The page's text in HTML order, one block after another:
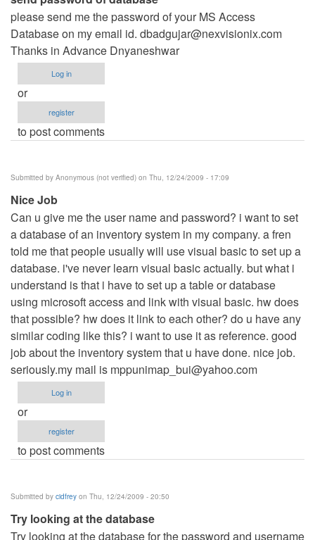
please send me the password of your MS Access
Database on my email id. dbadgujar@nexvisionix.com
Thanks in Advance Dnyaneshwar
Log in
or
register
to post comments
Submitted by Anonymous (not verified) on Thu, 12/24/2009 - 17:09
Nice Job
Can u give me the user name and password? i want to set
a database of an inventory system in my company. a fren
told me that people usually will use visual basic to set up a
database. i've never learn visual basic actually. but what i
understand is that i have to set up a table or database
using microsoft access and link with visual basic. hw does
that possible? hw does it link to each other? do u have any
similar coding like this? i want to use it as reference. good
job about the inventory system that u have done. nice job.
seriously.my mail is mppunimap_bui@yahoo.com
Log in
or
register
to post comments
Submitted by cidfrey on Thu, 12/24/2009 - 20:50
Try looking at the database
Try looking at the database for the password and username